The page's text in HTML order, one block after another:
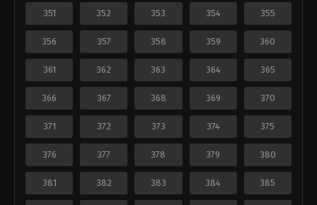
351 352 353 354 355
356 357 358 359 360
361 362 363 364 365
366 367 368 369 370
371 372 373 374 375
376 377 378 379 380
381 382 383 384 385